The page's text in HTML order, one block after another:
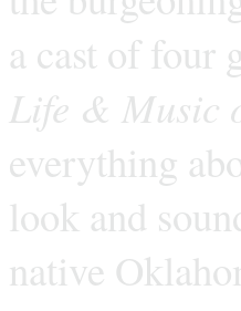
a cast of four
Life & Music
everything
look and
native